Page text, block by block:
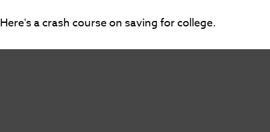
Here's a crash course on saving for college.